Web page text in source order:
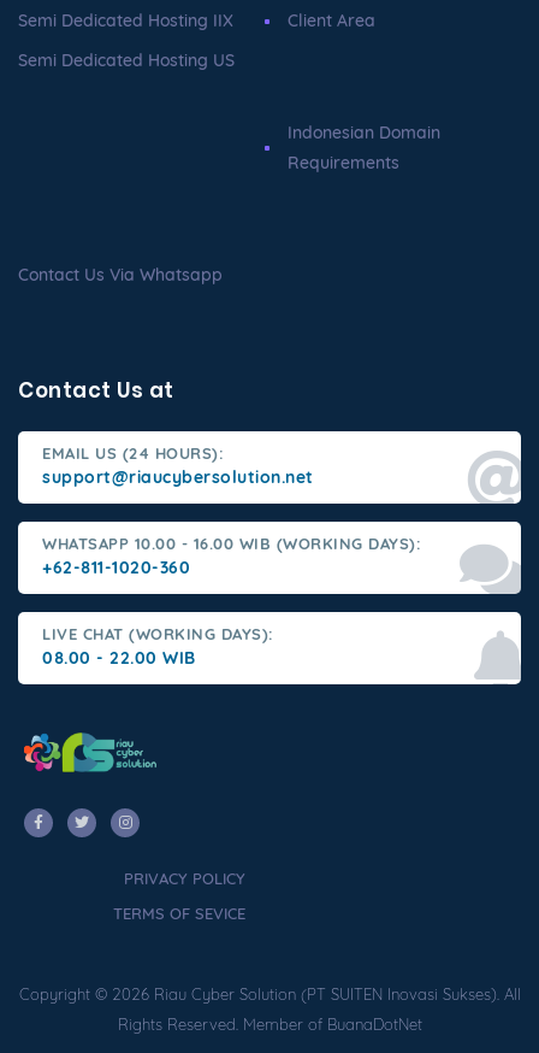
Semi Dedicated Hosting IIX
Semi Dedicated Hosting US
Client Area
Indonesian Domain
Requirements
Contact Us Via Whatsapp
Contact Us at
EMAIL US (24 HOURS):
support@riaucybersolution.net
WHATSAPP 10.00 - 16.00 WIB (WORKING DAYS):
+62-811-1020-360
LIVE CHAT (WORKING DAYS):
08.00 - 22.00 WIB
PRIVACY POLICY
TERMS OF SEVICE
Copyright © 2026 Riau Cyber Solution (PT SUITEN Inovasi Sukses). All
Rights Reserved. Member of BuanaDotNet